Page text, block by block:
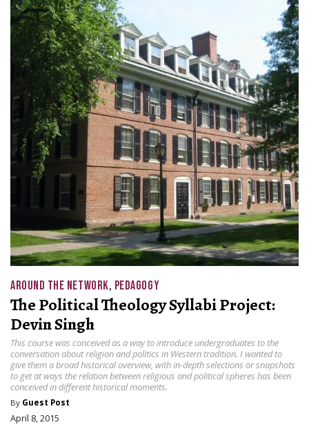
AROUND THE NETWORK, PEDAGOGY
The Political Theology Syllabi Project:
Devin Singh
This course was conceived as a way to introduce undergraduates to the
conversation about religion and politics in Western tradition. I wanted to
give them a broad historical overview, with in-depth selections or snapshots
to get at ways the relation between religious and political spheres has been
conceived in different historical moments.
By Guest Post
April 8, 2015